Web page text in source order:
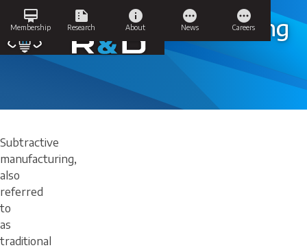
content
Membership
card_membership
Research
summarize
About
info
News
pending
Careers
pending
Subtractive Manufacturing
Subtractive
manufacturing,
also
referred
to
as
traditional